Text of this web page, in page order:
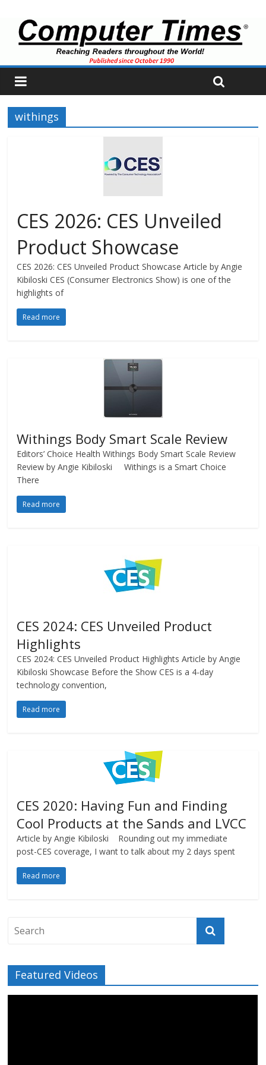
withings
CES 2026: CES Unveiled
Product Showcase
CES 2026: CES Unveiled Product Showcase Article by Angie
Kibiloski CES (Consumer Electronics Show) is one of the
highlights of
Read more
Withings Body Smart Scale Review
Editors’ Choice Health Withings Body Smart Scale Review
Review by Angie Kibiloski Withings is a Smart Choice
There
Read more
CES 2024: CES Unveiled Product
Highlights
CES 2024: CES Unveiled Product Highlights Article by Angie
Kibiloski Showcase Before the Show CES is a 4-day
technology convention,
Read more
CES 2020: Having Fun and Finding
Cool Products at the Sands and LVCC
Article by Angie Kibiloski Rounding out my immediate
post-CES coverage, I want to talk about my 2 days spent
Read more
Featured Videos